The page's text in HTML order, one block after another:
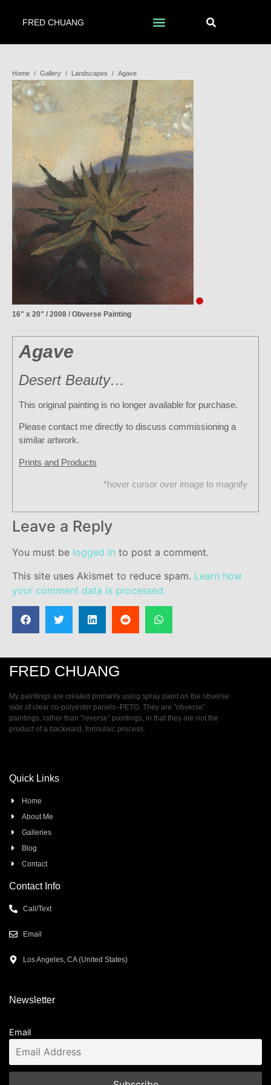
FRED CHUANG
Home / Gallery / Landscapes / Agave
16" x 20" / 2008 / Obverse Painting
Agave
Desert Beauty…
This original painting is no longer available for purchase.
Please contact me directly to discuss commissioning a
similar artwork.
Prints and Products
*hover cursor over image to magnify
Leave a Reply
You must be logged in to post a comment.
This site uses Akismet to reduce spam. Learn how
your comment data is processed.
FRED CHUANG
My paintings are created primarily using spray paint on the obverse
side of clear co-polyester panels–PETG. They are ”obverse”
paintings, rather than ”reverse” paintings, in that they are not the
product of a backward, formulaic process.
Quick Links
Home
About Me
Galleries
Blog
Contact
Contact Info
Call/Text
Email
Los Angeles, CA (United States)
Newsletter
Email